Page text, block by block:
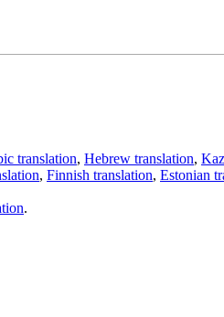
translation, Hebrew translation,
, Finnish translation, Estonian
.